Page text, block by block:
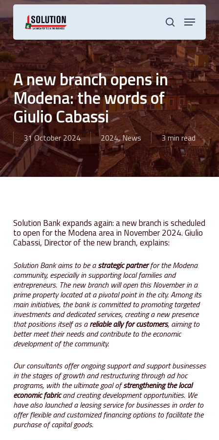
Skip
to
main
content
search
Menu
A new branch opens in
Modena: the words of
Giulio Cabassi
31 October 2024 2024,News 3 min read
Solution Bank expands again: a new branch is scheduled
to open for the Modena area in November 2024. Giulio
Cabassi, Director of the new branch, explains:
Solution Bank aims to be astrategic partnerfor the Modena
community, especially in supporting local families and
entrepreneurs. The new branch will open this November in a
prime property located at a pivotal point in the city. Among its
main initiatives, the bank is committed to promoting targeted
investments and dedicated services, creating a new presence
that positions itself as areliable ally for customers, aiming to
better meet their needs and contribute to the economic
development of the community.
Our consultants offer ongoing support and support businesses
in the stages of growth and restructuring through ad hoc
programs, with the ultimate goal ofstrengthening the local
economic fabricand creating development opportunities. We
have also launched a leasing service for businesses in order to
offer flexible and customized financing options to facilitate the
purchase of capital goods.